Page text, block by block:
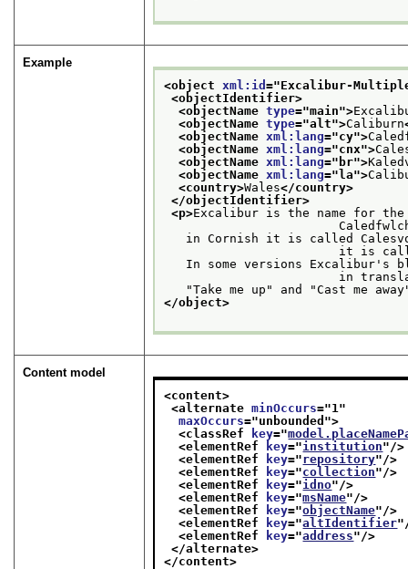
Example
<object xml:id="Excalibur-
<objectIdentifier>
<objectName type="main">
<objectName type="alt">Caliburn
<objectName xml:lang="cy">
<objectName xml:lang="cnx">
<objectName xml:lang=" br">
<objectName xml:lang="la">
<country>Wales</country>
</objectIdentifier>
<p>Excalibur is the name for
in Cornish it is called
In some versions Excalibur's
"Take me up" and "Cast me
</object>
Content model
<content>
<alternate minOccurs="1 "
maxOccurs="unbounded ">
<classRef
key="
<elementRef
key="institution"/>
<elementRef
key="repository"/>
<elementRef
key="collection"/>
<elementRef
key="idno"/>
<elementRef
key="msName"/>
<elementRef
key="objectName"/>
<elementRef
key="altIdentifier
<elementRef
key="address"/>
</alternate>
</content>